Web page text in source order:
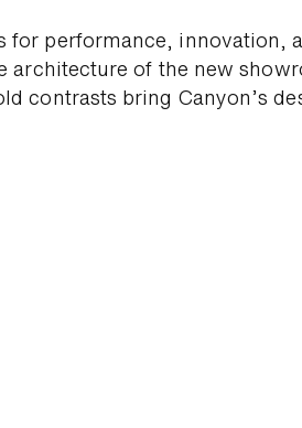
for per­for­mance, inno­vation,
archi­tecture of the new
con­trasts bring Canyon’s